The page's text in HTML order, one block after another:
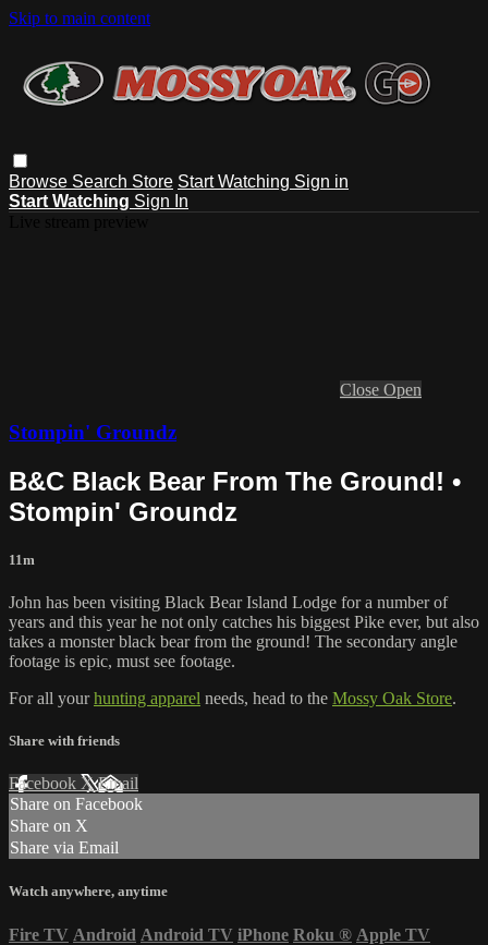
Skip to main content
Browse Search Store Start Watching Sign in
Start Watching Sign In
Close Open
Stompin' Groundz
B&C Black Bear From The Ground! •
Stompin' Groundz
11m
John has been visiting Black Bear Island Lodge for a number of
years and this year he not only catches his biggest Pike ever, but also
takes a monster black bear from the ground! The secondary angle
footage is epic, must see footage.
For all yourhunting apparel needs, head to the Mossy Oak Store.
Share with friends
Facebook XEmail
Share on Facebook
Share on X
Share via Email
Watch anywhere, anytime
Fire TV Android Android TV iPhone Roku ® Apple TV